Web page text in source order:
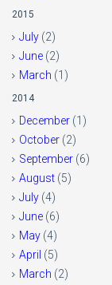
2015
July (2)
June (2)
March (1)
2014
December (1)
October (2)
September (6)
August (5)
July (4)
June (6)
May (4)
April (5)
March (2)